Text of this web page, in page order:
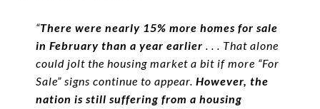
“There were nearly 15% more homes for sale
in February than a year earlier . . . That alone
could jolt the housing market a bit if more “For
Sale” signs continue to appear. However, the
nation is still suffering from a housing